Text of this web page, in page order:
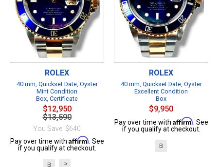
ROLEX
40 mm, Quickset Date, Oyster
Mint Condition
Box, Certificate
$12,950
$13,590
You Save: $640
Pay over time with Affirm . See
if you qualify at checkout.
B P
ROLEX
40 mm, Quickset Date, Oyster
Excellent Condition
Box
$9,950
Pay over time with Affirm . See
if you qualify at checkout.
B